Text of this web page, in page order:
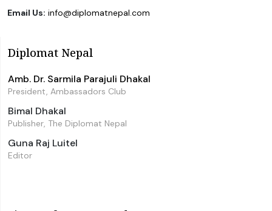
Email Us: info@diplomatnepal.com
Diplomat Nepal
Amb. Dr. Sarmila Parajuli Dhakal
President, Ambassadors Club
Bimal Dhakal
Publisher, The Diplomat Nepal
Guna Raj Luitel
Editor